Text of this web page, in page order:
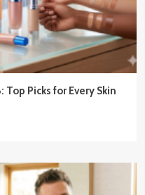
Picks for Every Skin